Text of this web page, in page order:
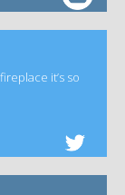
it’s so